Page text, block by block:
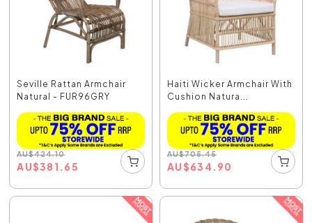
Seville Rattan Armchair
Natural - FUR96GRY
AU$424.10
AU$381.65
Haiti Wicker Armchair With
Cushion Natura...
AU$705.45
AU$634.90